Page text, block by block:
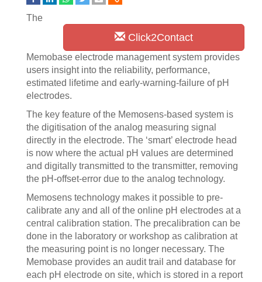
Click2Contact
The
Memobase electrode management system provides
users insight into the reliability, performance,
estimated lifetime and early-warning-failure of pH
electrodes.
The key feature of the Memosens-based system is
the digitisation of the analog measuring signal
directly in the electrode. The ‘smart’ electrode head
is now where the actual pH values are determined
and digitally transmitted to the transmitter, removing
the pH-offset-error due to the analog technology.
Memosens technology makes it possible to pre-
calibrate any and all of the online pH electrodes at a
central calibration station. The precalibration can be
done in the laboratory or workshop as calibration at
the measuring point is no longer necessary. The
Memobase provides an audit trail and database for
each pH electrode on site, which is stored in a report